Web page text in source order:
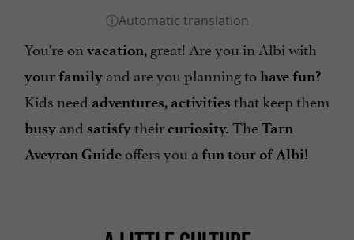
You're on vacation, great! Are you in Albi with
your family and are you planning tohave fun?
Kids need adventures, activities that keep them
busy and satisfytheircuriosity. TheTarn
Aveyron Guide offers you a fun tour of Albi!